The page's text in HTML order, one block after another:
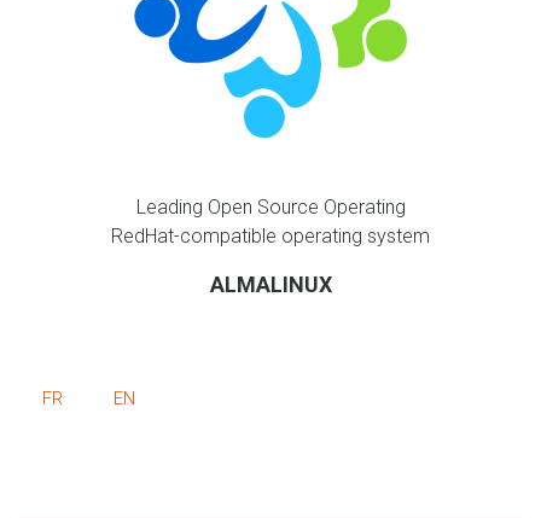
Leading Open Source Operating
RedHat-compatible operating system
ALMALINUX
FR EN